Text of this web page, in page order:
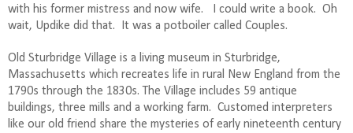
with his former mistress and now wife.
I could write a book. Oh
wait, Updike did that.
It was a potboiler called Couples.
Old Sturbridge Village is a living museum in Sturbridge,
Massachusetts which recreates life in rural New England from the
1790s through the 1830s. The Village includes 59 antique
buildings, three mills and a working farm. Customed interpreters
like our old friend share the mysteries of early nineteenth century